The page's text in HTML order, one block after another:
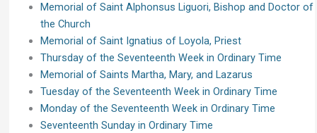
Memorial of Saint Alphonsus Liguori, Bishop and Doctor of
the Church
Memorial of Saint Ignatius of Loyola, Priest
Thursday of the Seventeenth Week in Ordinary Time
Memorial of Saints Martha, Mary, and Lazarus
Tuesday of the Seventeenth Week in Ordinary Time
Monday of the Seventeenth Week in Ordinary Time
Seventeenth Sunday in Ordinary Time